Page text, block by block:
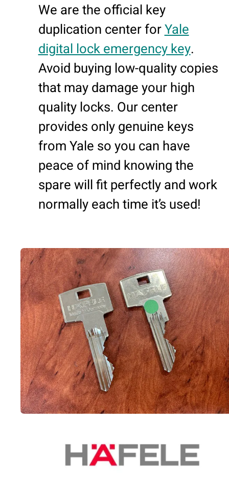
We are the official key
duplication center forYale
digital lock emergency key.
Avoid buying low-quality copies
that may damage your high
quality locks. Our center
provides only genuine keys
from Yale so you can have
peace of mind knowing the
spare will fit perfectly and work
normally each time it’s used!